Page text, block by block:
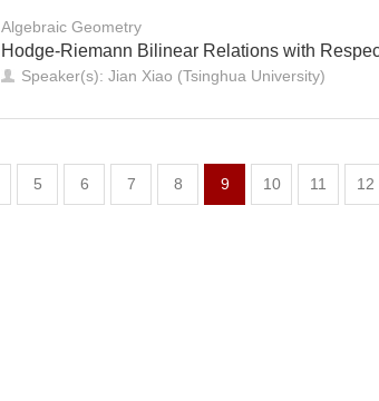
Algebraic Geometry
Hodge-Riemann Bilinear Relations with
Speaker(s): Jian Xiao (Tsinghua University)
5 6 7 8 9 10 11 12